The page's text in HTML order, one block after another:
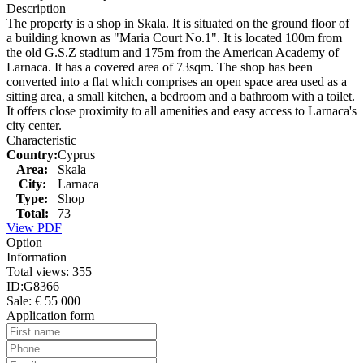
Description
The property is a shop in Skala. It is situated on the ground floor of
a building known as "Maria Court No.1". It is located 100m from
the old G.S.Z stadium and 175m from the American Academy of
Larnaca. It has a covered area of 73sqm. The shop has been
converted into a flat which comprises an open space area used as a
sitting area, a small kitchen, a bedroom and a bathroom with a toilet.
It offers close proximity to all amenities and easy access to Larnaca's
city center.
Characteristic
Country:Cyprus
Area:
Skala
City:
Larnaca
Type:
Shop
Total:
73
View PDF
Option
Information
Total views: 355
ID:G8366
Sale: € 55 000
Application form